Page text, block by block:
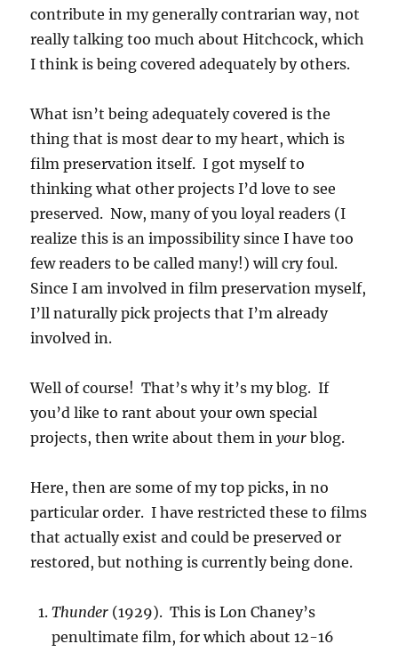
contribute in my generally contrarian way, not
really talking too much about Hitchcock, which
I think is being covered adequately by others.
What isn’t being adequately covered is the
thing that is most dear to my heart, which is
film preservation itself. I got myself to
thinking what other projects I’d love to see
preserved. Now, many of you loyal readers (I
realize this is an impossibility since I have too
few readers to be called many!) will cry foul.
Since I am involved in film preservation myself,
I’ll naturally pick projects that I’m already
involved in.
Well of course! That’s why it’s my blog. If
you’d like to rant about your own special
projects, then write about them inyourblog.
Here, then are some of my top picks, in no
particular order. I have restricted these to films
that actually exist and could be preserved or
restored, but nothing is currently being done.
Thunder (1929). This is Lon Chaney’s
penultimate film, for which about 12-16